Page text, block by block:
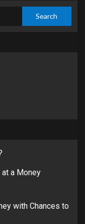
at a Money
with Chances to